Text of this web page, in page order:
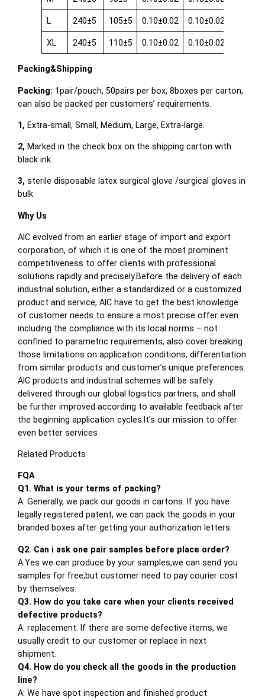
L 240±5 105±5 0.10±0.02 0.10±0.02
XL 240±5 110±5 0.10±0.02 0.10±0.02
Packing&Shipping
Packing: 1pair/pouch, 50pairs per box, 8boxes per carton,
can also be packed per customers’ requirements.
1, Extra-small, Small, Medium, Large, Extra-large.
2, Marked in the check box on the shipping carton with
black ink.
3,sterile disposable latex surgical glove /surgical gloves in
bulk
Why Us
AIC evolved from an earlier stage of import and export
corporation, of which it is one of the most prominent
competitiveness to offer clients with professional
solutions rapidly and precisely.Before the delivery of each
industrial solution, either a standardized or a customized
product and service, AIC have to get the best knowledge
of customer needs to ensure a most precise offer even
including the compliance with its local norms – not
confined to parametric requirements, also cover breaking
those limitations on application conditions, differentiation
from similar products and customer’s unique preferences.
AIC products and industrial schemes will be safely
delivered through our global logistics partners, and shall
be further improved according to available feedback after
the beginning application cycles.It’s our mission to offer
even better services
Related Products
FQA
Q1. What is your terms of packing?
A: Generally, we pack our goods in cartons. If you have
legally registered patent, we can pack the goods in your
branded boxes after getting your authorization letters.
Q2. Can i ask one pair samples before place order?
A:Yes we can produce by your samples,we can send you
samples for free,but customer need to pay courier cost
by themselves.
Q3. How do you take care when your clients received
defective products?
A: replacement. If there are some defective items, we
usually credit to our customer or replace in next
shipment.
Q4. How do you check all the goods in the production
line?
A: We have spot inspection and finished product